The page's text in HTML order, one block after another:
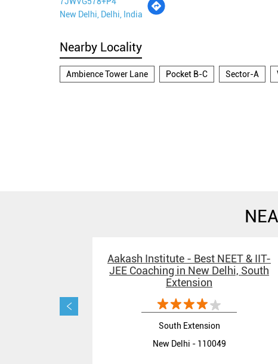
New Delhi, Delhi, India
Nearby Locality
Ambience Tower Lane Pocket B-C Sector-A
Aakash Institute - Best NEET & IIT-
JEE Coaching in New Delhi, South
Extension
South Extension
New Delhi - 110049